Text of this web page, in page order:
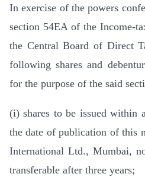
In exercise of the powers
section 54EA of the Income-
the Central Board of Direct
following shares and
for the purpose of the said
(i) shares to be issued within
the date of publication of this
International Ltd., Mumbai,
transferable after three years;